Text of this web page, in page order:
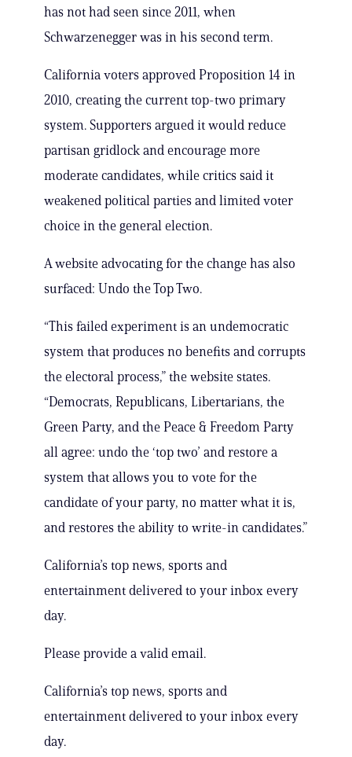
has not had seen since 2011, when
Schwarzenegger was in his second term.
California voters approved Proposition 14 in
2010, creating the current top-two primary
system. Supporters argued it would reduce
partisan gridlock and encourage more
moderate candidates, while critics said it
weakened political parties and limited voter
choice in the general election.
A website advocating for the change has also
surfaced: Undo the Top Two.
“This failed experiment is an undemocratic
system that produces no benefits and corrupts
the electoral process,” the website states.
“Democrats, Republicans, Libertarians, the
Green Party, and the Peace & Freedom Party
all agree: undo the ‘top two’ and restore a
system that allows you to vote for the
candidate of your party, no matter what it is,
and restores the ability to write-in candidates.”
California’s top news, sports and
entertainment delivered to your inbox every
day.
Please provide a valid email.
California’s top news, sports and
entertainment delivered to your inbox every
day.